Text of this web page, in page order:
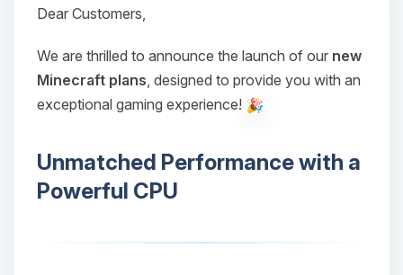
Dear Customers,
We are thrilled to announce the launch of our new
Minecraft plans, designed to provide you with an
exceptional gaming experience!
Unmatched Performance with a
Powerful CPU